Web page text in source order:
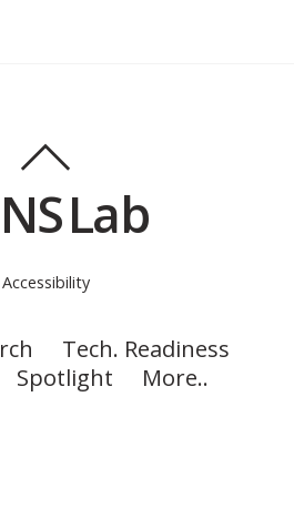
Lab
Accessibility
Tech. Readiness
Spotlight More..